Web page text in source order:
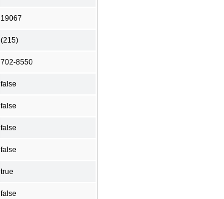
19067
(215)
702-8550
false
false
false
false
true
false